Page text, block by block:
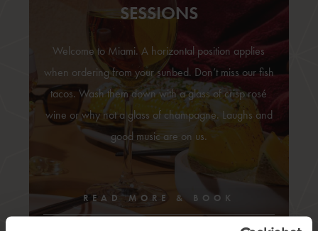
SESSIONS
Welcome to Miami. A horizontal position applies
when ordering from your sunbed. Don’t miss our fish
tacos. Wash them down with a glass of crisp rosé
wine or why not a glass of champagne. Laughs and
good music are on us.
READ MORE & BOOK